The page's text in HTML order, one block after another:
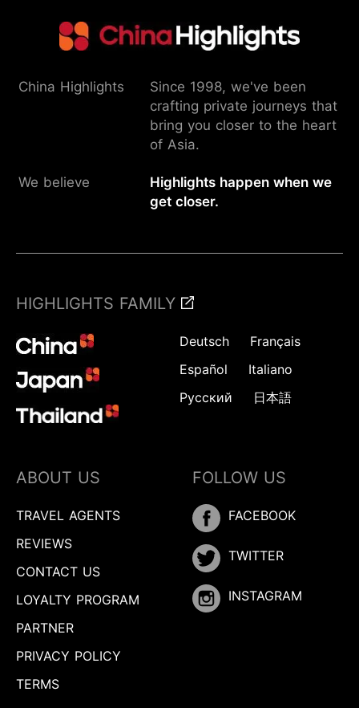
China Highlights
Since 1998, we've been
crafting private journeys that
bring you closer to the heart
of Asia.
We believe
Highlights happen when we
get closer.
HIGHLIGHTS FAMILY
Deutsch
Français
Español
Italiano
Русский
日本語
ABOUT US
TRAVEL AGENTS
REVIEWS
CONTACT US
LOYALTY PROGRAM
PARTNER
PRIVACY POLICY
TERMS
FOLLOW US
FACEBOOK
TWITTER
INSTAGRAM